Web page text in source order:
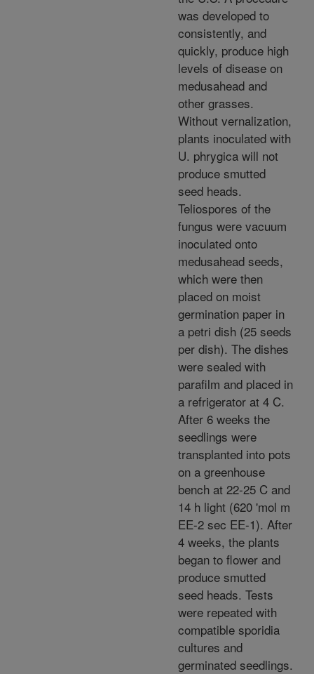
was developed to
consistently, and
quickly, produce high
levels of disease on
medusahead and
other grasses.
Without vernalization,
plants inoculated with
U. phrygica will not
produce smutted
seed heads.
Teliospores of the
fungus were vacuum
inoculated onto
medusahead seeds,
which were then
placed on moist
germination paper in
a petri dish (25 seeds
per dish). The dishes
were sealed with
parafilm and placed in
a refrigerator at 4 C.
After 6 weeks the
seedlings were
transplanted into pots
on a greenhouse
bench at 22-25 C and
14 h light (620 'mol m
EE-2 sec EE-1). After
4 weeks, the plants
began to flower and
produce smutted
seed heads. Tests
were repeated with
compatible sporidia
cultures and
germinated seedlings.